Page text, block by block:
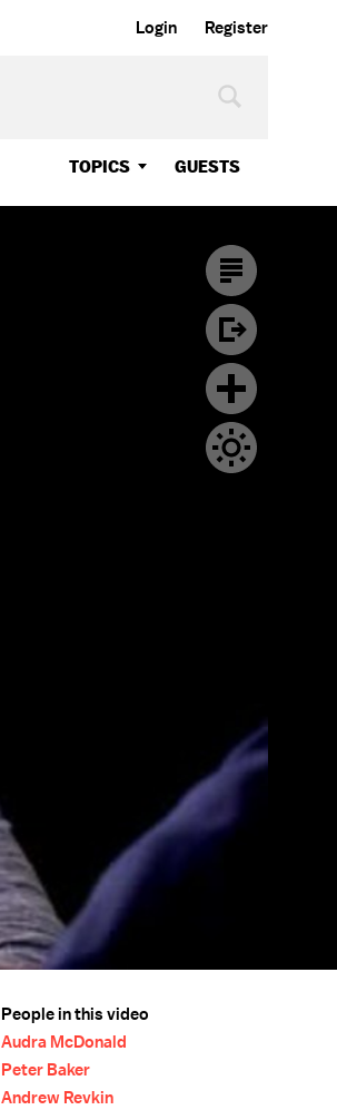
Login Register
TOPICS GUESTS
People in this video
Audra McDonald
Peter Baker
Andrew Revkin